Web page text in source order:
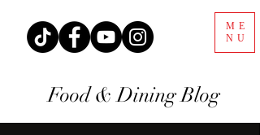
ME
NU
Food & Dining Blog